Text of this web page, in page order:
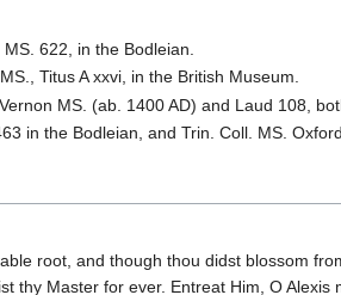
622, in the Bodleian.
Titus A xxvi, in the British Museum.
MS. (ab. 1400 AD) and Laud 108,
in the Bodleian, and Trin. Coll. MS.
root, and though thou didst blossom
thy Master for ever. Entreat Him, O Alexis